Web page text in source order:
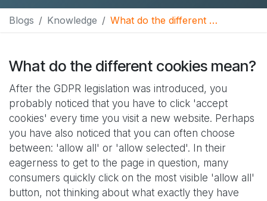
Blogs Knowledge What do the different cookies mean?
What do the different cookies mean?
After the GDPR legislation was introduced, you
probably noticed that you have to click 'accept
cookies' every time you visit a new website. Perhaps
you have also noticed that you can often choose
between: 'allow all' or 'allow selected'. In their
eagerness to get to the page in question, many
consumers quickly click on the most visible 'allow all'
button, not thinking about what exactly they have